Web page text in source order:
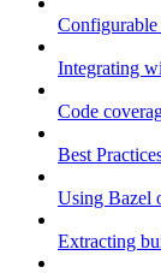
Integrating
Code
Best
Using Bazel
Extracting